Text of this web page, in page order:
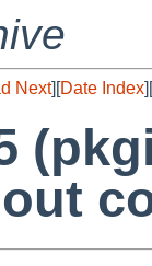
Next][Date Index][